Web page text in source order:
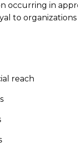
occurring in
to
reach